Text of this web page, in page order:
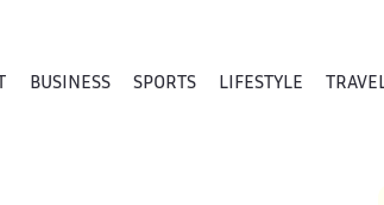
BUSINESS SPORTS LIFESTYLE